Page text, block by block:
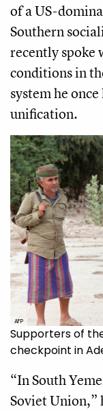
of a US-
Southern
recently spoke
conditions in
system he
unification.
AFP
Supporters of
checkpoint in
“In South
Soviet Union,”